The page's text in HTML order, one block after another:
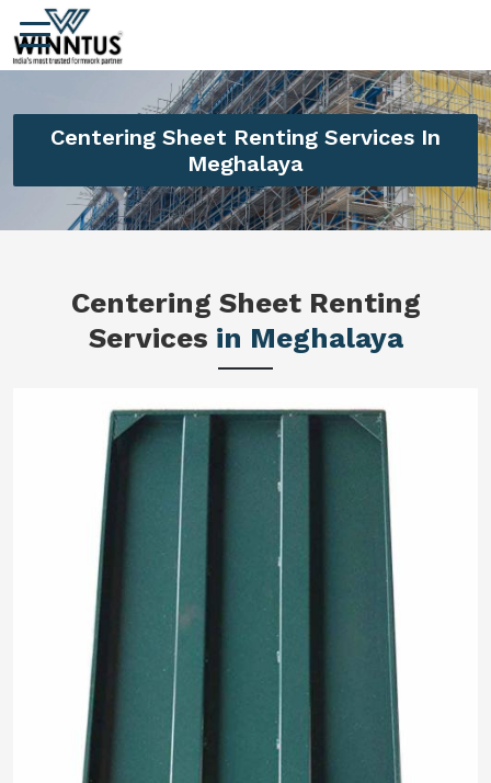
Centering Sheet Renting Services In
Meghalaya
Centering Sheet Renting
Services in Meghalaya